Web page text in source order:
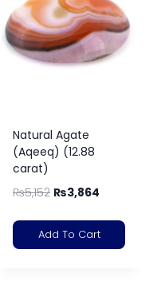
Natural Agate
(Aqeeq) (12.88
carat)
₨5,152 ₨3,864
Add To Cart